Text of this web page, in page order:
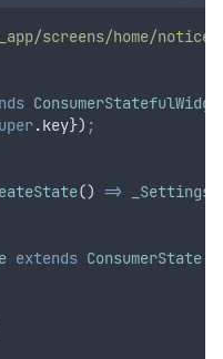
screens/home/
.key}) ;
() =>
extends ConsumerState